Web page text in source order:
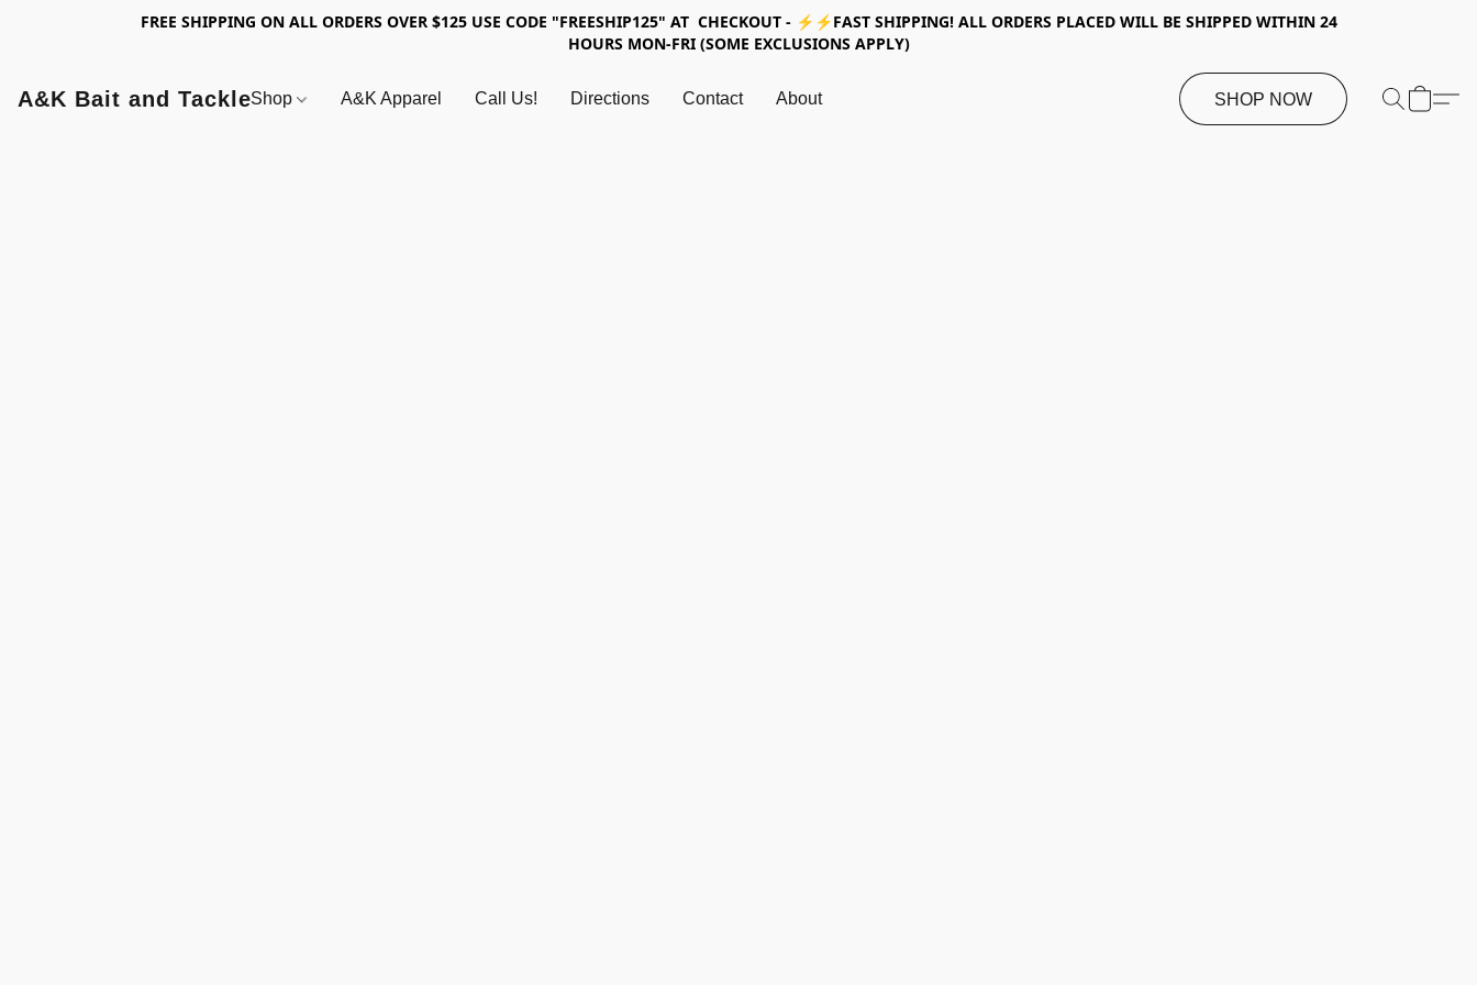
FREE SHIPPING ON ALL ORDERS OVER $125 USE CODE "FREESHIP125" AT CHECKOUT - ⚡⚡FAST SHIPPING! ALL ORDERS PLACED WILL BE SHIPPED WITHIN 24
HOURS MON-FRI (SOME EXCLUSIONS APPLY)
A&K Bait and TackleShop A&K Apparel Call Us! Directions Contact About SHOP NOW